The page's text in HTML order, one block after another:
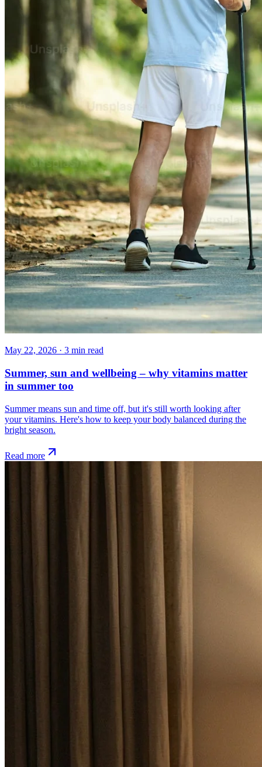
May 22, 2026 · 3 min read
Summer, sun and wellbeing – why vitamins matter
in summer too
Summer means sun and time off, but it's still worth looking after
your vitamins. Here's how to keep your body balanced during the
bright season.
Read more